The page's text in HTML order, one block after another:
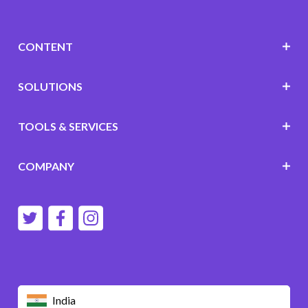
India
CONTENT
SOLUTIONS
TOOLS & SERVICES
COMPANY